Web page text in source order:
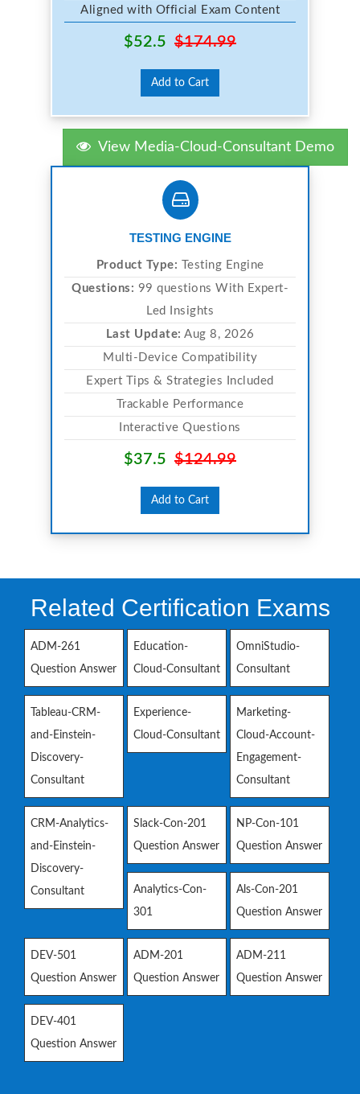
Aligned with Official Exam Content
$52.5 $174.99
Add to Cart
View Media-Cloud-Consultant Demo
TESTING ENGINE
Product Type: Testing Engine
Questions: 99 questions With Expert-
Led Insights
Last Update: Aug 8, 2026
Multi-Device Compatibility
Expert Tips & Strategies Included
Trackable Performance
Interactive Questions
$37.5 $124.99
Add to Cart
Related Certification Exams
ADM-261
Question Answer
Education-
Cloud-Consultant
OmniStudio-
Consultant
Tableau-CRM-
and-Einstein-
Discovery-
Consultant
Experience-
Cloud-Consultant
Marketing-
Cloud-Account-
Engagement-
Consultant
CRM-Analytics-
and-Einstein-
Discovery-
Consultant
Slack-Con-201
Question Answer
NP-Con-101
Question Answer
Analytics-Con-
301
Als-Con-201
Question Answer
DEV-501
Question Answer
ADM-201
Question Answer
ADM-211
Question Answer
DEV-401
Question Answer